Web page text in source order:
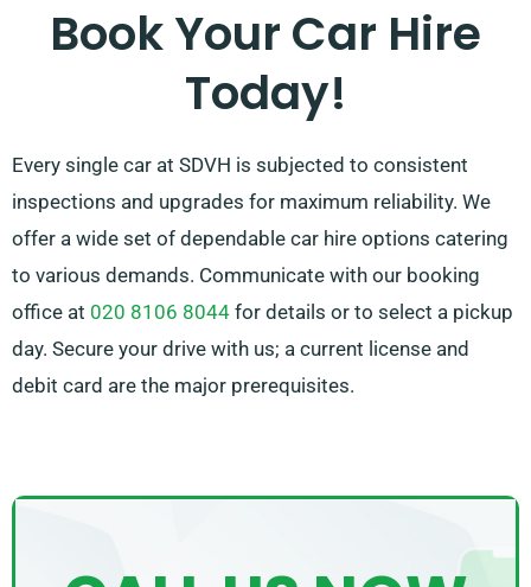
the car that perfectly matches your needs.
Book Your Car Hire
Today!
Every single car at SDVH is subjected to consistent
inspections and upgrades for maximum reliability. We
offer a wide set of dependable car hire options catering
to various demands. Communicate with our booking
office at 020 8106 8044 for details or to select a pickup
day. Secure your drive with us; a current license and
debit card are the major prerequisites.